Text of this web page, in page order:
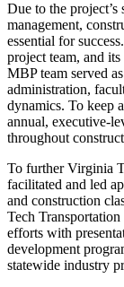
Due to the
management,
essential for
project team, and
MBP team served
administration,
dynamics. To keep
annual, executive-
throughout
To further Virginia
facilitated and led
and construction
Tech
efforts with
development
statewide industry